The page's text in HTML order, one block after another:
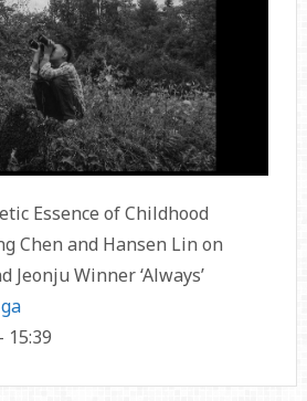
Essence of Childhood
Chen and Hansen Lin on
Jeonju Winner ‘Always’
15:39